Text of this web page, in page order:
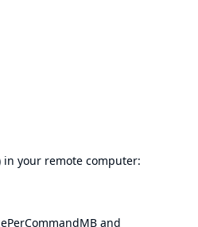
in your remote computer:
and